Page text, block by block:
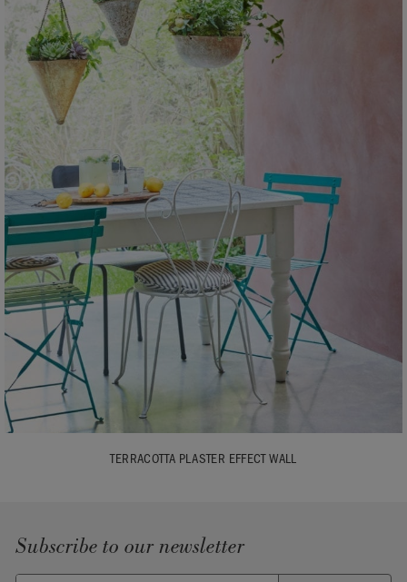
TERRACOTTA PLASTER EFFECT WALL
Subscribe to our newsletter